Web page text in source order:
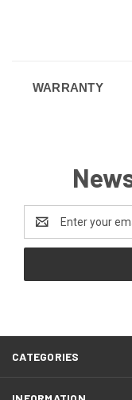
WARRANTY
Address
CATEGORIES